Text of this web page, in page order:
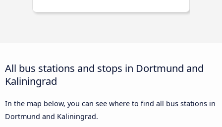
All bus stations and stops in Dortmund and
Kaliningrad
In the map below, you can see where to find all bus stations in
Dortmund and Kaliningrad.